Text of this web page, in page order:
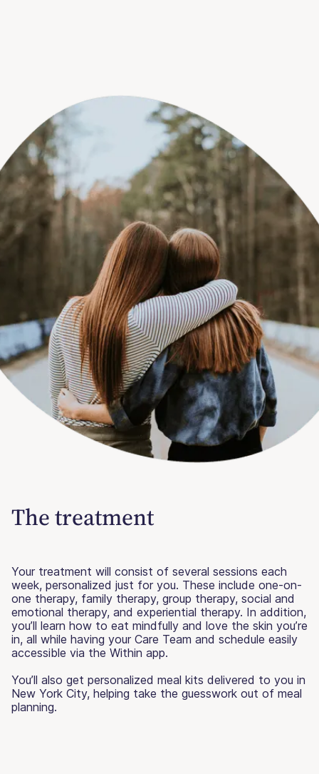
The treatment
Your treatment will consist of several sessions each
week, personalized just for you. These include one-on-
one therapy, family therapy, group therapy, social and
emotional therapy, and experiential therapy. In addition,
you’ll learn how to eat mindfully and love the skin you’re
in, all while having your Care Team and schedule easily
accessible via the Within app.
You’ll also get personalized meal kits delivered to you in
New York City, helping take the guesswork out of meal
planning.